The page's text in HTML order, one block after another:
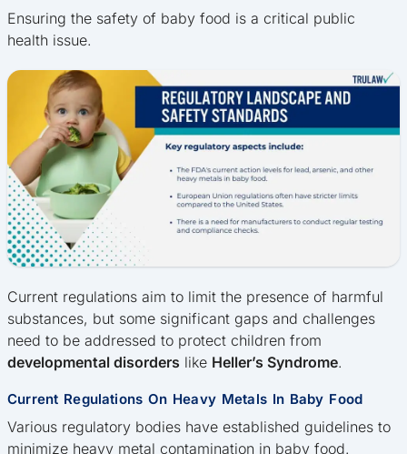
Ensuring the safety of baby food is a critical public
health issue.
Current regulations aim to limit the presence of harmful
substances, but some significant gaps and challenges
need to be addressed to protect children from
developmental disorders like Heller’s Syndrome.
Current Regulations On Heavy Metals In Baby Food
Various regulatory bodies have established guidelines to
minimize heavy metal contamination in baby food.